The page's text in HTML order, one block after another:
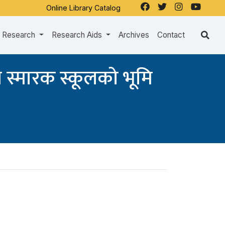
Online Library Catalog
Research Research Aids Archives Contact
स्मारक स्कूलको भूमि